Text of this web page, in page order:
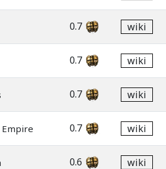
0.7 wiki
0.7 wiki
0.7 wiki
0.7 wiki
0.6 wiki